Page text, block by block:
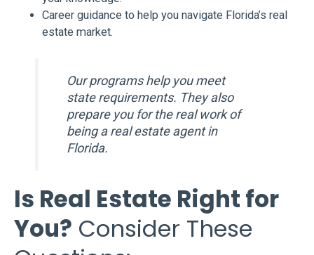
Career guidance to help you navigate Florida’s real
estate market.
Our programs help you meet
state requirements. They also
prepare you for the real work of
being a real estate agent in
Florida.
Is Real Estate Right for
You? Consider These